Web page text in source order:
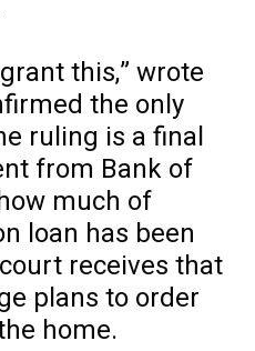
this,” wrote
the only
ruling is a final
from Bank of
much of
loan has been
receives that
plans to order
home.